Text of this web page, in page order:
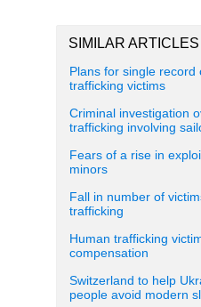
SIMILAR ARTICLES
Plans for single record
trafficking victims
Criminal investigation
trafficking involving
Fears of a rise in
minors
Fall in number of
trafficking
Human trafficking
compensation
Switzerland to help
people avoid modern